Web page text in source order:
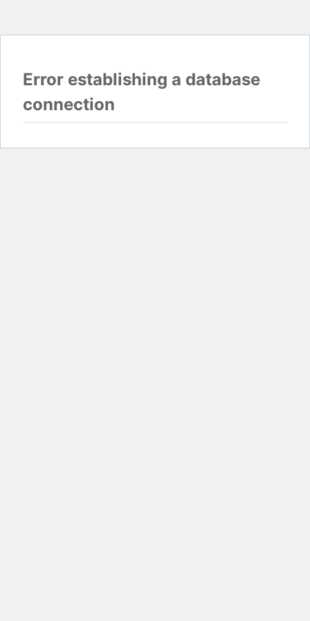
Error establishing a database
connection